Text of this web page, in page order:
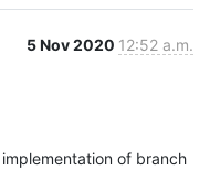
5 Nov 2020 12:52 a.m.
of branch